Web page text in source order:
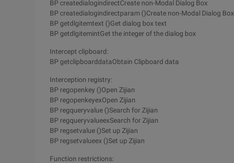
BP createdialogindirectCreate non-Modal Dialog Box
BP createdialogindirectparam ()Create non-Modal Dialog Box
BP getdlgitemtext ()Get dialog box text
BP getdlgitemintGet the integer of the dialog box
Intercept clipboard:
BP getclipboarddataObtain Clipboard data
Interception registry:
BP regopenkey ()Open Zijian
BP regopenkeyexOpen Zijian
BP regqueryvalue ()Search for Zijian
BP regqueryvalueexSearch for Zijian
BP regsetvalue ()Set up Zijian
BP regsetvalueex ()Set up Zijian
Function restrictions: